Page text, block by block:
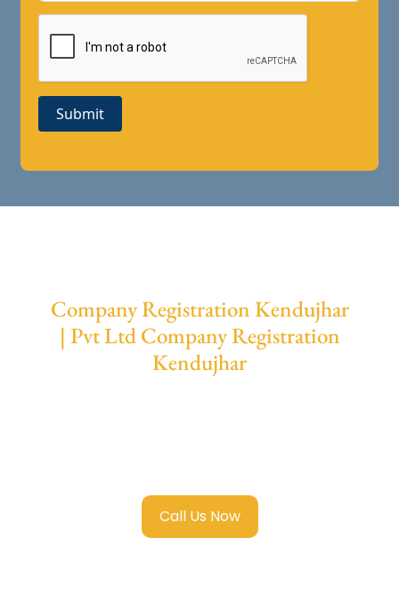
Submit
Company Registration Kendujhar
| Pvt Ltd Company Registration
Kendujhar
Call Us Now